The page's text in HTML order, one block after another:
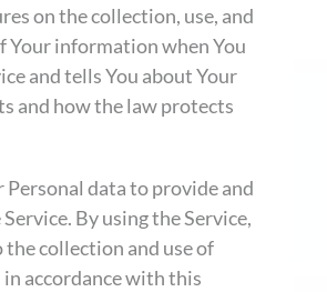
on the collection, use, and
Your information when You
and tells You about Your
and how the law protects
Personal data to provide and
By using the Service,
the collection and use of
accordance with this